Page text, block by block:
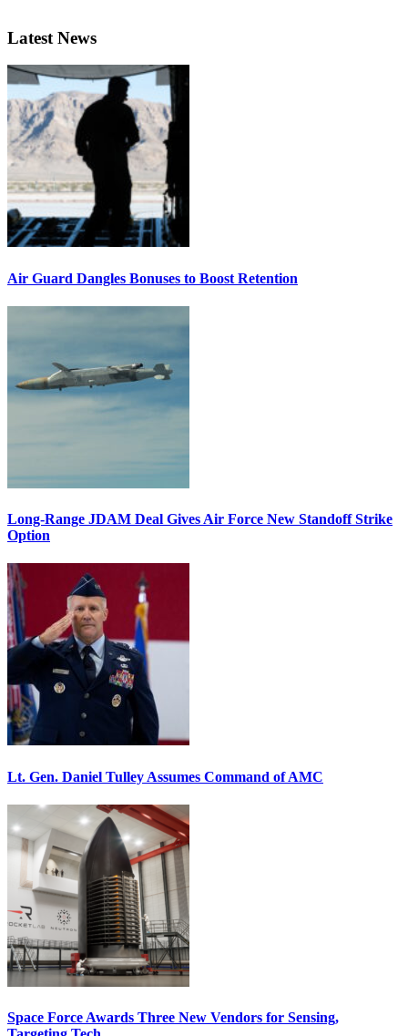
Latest News
Air Guard Dangles Bonuses to Boost Retention
Long-Range JDAM Deal Gives Air Force New Standoff Strike
Option
Lt. Gen. Daniel Tulley Assumes Command of AMC
Space Force Awards Three New Vendors for Sensing,